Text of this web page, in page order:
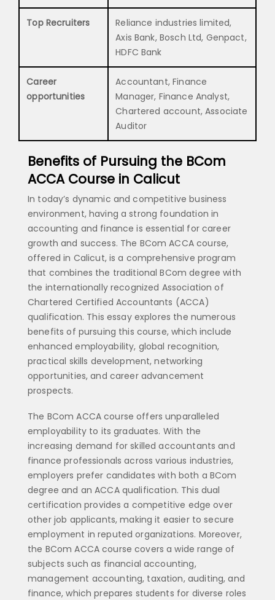
Top Recruiters
Reliance industries limited,
Axis Bank, Bosch Ltd, Genpact,
HDFC Bank
Career
opportunities
Accountant, Finance
Manager, Finance Analyst,
Chartered account, Associate
Auditor
Benefits of Pursuing the BCom
ACCA Course in Calicut
In today’s dynamic and competitive business
environment, having a strong foundation in
accounting and finance is essential for career
growth and success. The BCom ACCA course,
offered in Calicut, is a comprehensive program
that combines the traditional BCom degree with
the internationally recognized Association of
Chartered Certified Accountants (ACCA)
qualification. This essay explores the numerous
benefits of pursuing this course, which include
enhanced employability, global recognition,
practical skills development, networking
opportunities, and career advancement
prospects.
The BCom ACCA course offers unparalleled
employability to its graduates. With the
increasing demand for skilled accountants and
finance professionals across various industries,
employers prefer candidates with both a BCom
degree and an ACCA qualification. This dual
certification provides a competitive edge over
other job applicants, making it easier to secure
employment in reputed organizations. Moreover,
the BCom ACCA course covers a wide range of
subjects such as financial accounting,
management accounting, taxation, auditing, and
finance, which prepares students for diverse roles